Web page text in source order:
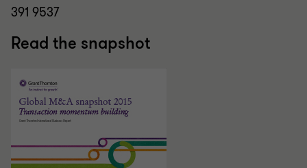
391 9537
Read the snapshot